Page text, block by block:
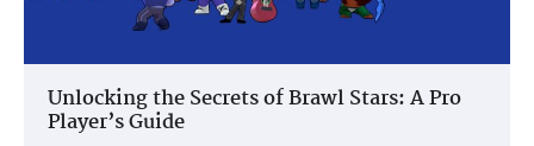
Unlocking the Secrets of Brawl Stars: A Pro
Player’s Guide